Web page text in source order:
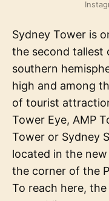
Sydney Tower is
the second tallest
southern
high and among
of tourist
Tower Eye, AMP
Tower or Sydney
located in the
the corner of the
To reach here,